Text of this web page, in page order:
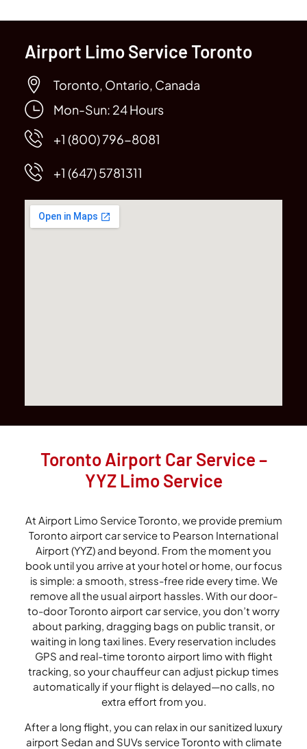
Airport Limo Service Toronto
Toronto, Ontario, Canada
Mon-Sun: 24 Hours
+1 (800) 796-8081
+1 (647) 5781311
Toronto Airport Car Service –
YYZ Limo Service
At Airport Limo Service Toronto, we provide premium
Toronto airport car service to Pearson International
Airport (YYZ) and beyond. From the moment you
book until you arrive at your hotel or home, our focus
is simple: a smooth, stress-free ride every time. We
remove all the usual airport hassles. With our door-
to-door Toronto airport car service, you don’t worry
about parking, dragging bags on public transit, or
waiting in long taxi lines. Every reservation includes
GPS and real-time toronto airport limo with flight
tracking, so your chauffeur can adjust pickup times
automatically if your flight is delayed—no calls, no
extra effort from you.
After a long flight, you can relax in our sanitized luxury
airport Sedan and SUVs service Toronto with climate